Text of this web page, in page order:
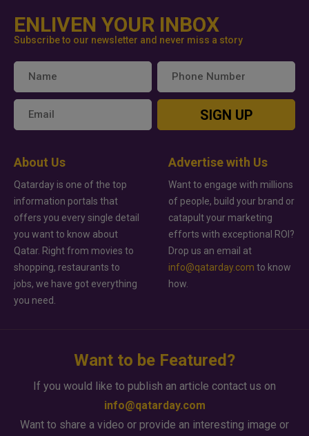
ENLIVEN YOUR INBOX
Subscribe to our newsletter and never miss a story
SIGN UP
About Us
Qatarday is one of the top
information portals that
offers you every single detail
you want to know about
Qatar. Right from movies to
shopping, restaurants to
jobs, we have got everything
you need.
Advertise with Us
Want to engage with millions
of people, build your brand or
catapult your marketing
efforts with exceptional ROI?
Drop us an email at
info@qatarday.com to know
how.
Want to be Featured?
If you would like to publish an article contact us on
info@qatarday.com
Want to share a video or provide an interesting image or